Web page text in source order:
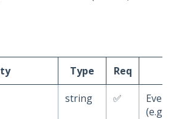
Type Req
string ✅
Event
(e.g.,